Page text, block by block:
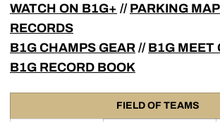
WATCH ON B1G+ // PARKING
RECORDS
B1G CHAMPS GEAR // B1G MEET
B1G RECORD BOOK
FIELD OF TEAMS